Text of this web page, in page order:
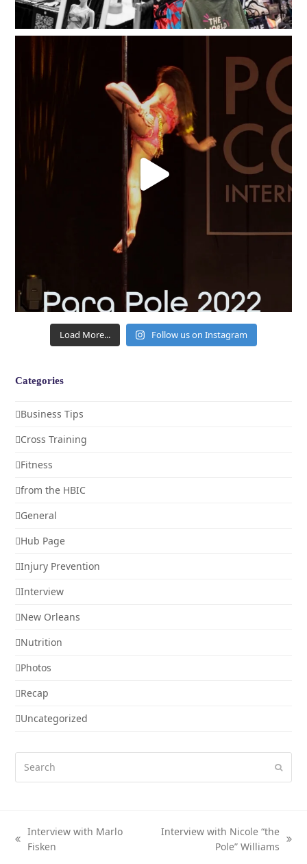
Load More... Follow us on Instagram
Categories
Business Tips
Cross Training
Fitness
from the HBIC
General
Hub Page
Injury Prevention
Interview
New Orleans
Nutrition
Photos
Recap
Uncategorized
previous
Interview with Marlo
Fisken
Interview with Nicole “the
Pole” Williams